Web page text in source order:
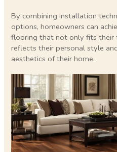
By combining installation
options, homeowners can
flooring that not only fits their
reflects their personal style
aesthetics of their home.